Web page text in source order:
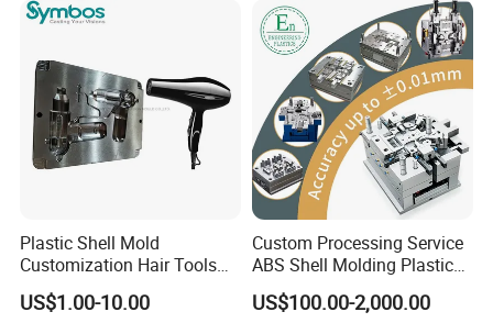
Plastic Shell Mold
Customization Hair Tools
High Speed Hair Dryer
Domestic
US$1.00-10.00
Custom Processing Service
ABS Shell Molding Plastic
Injection Mould with
Customizable Products
US$100.00-2,000.00